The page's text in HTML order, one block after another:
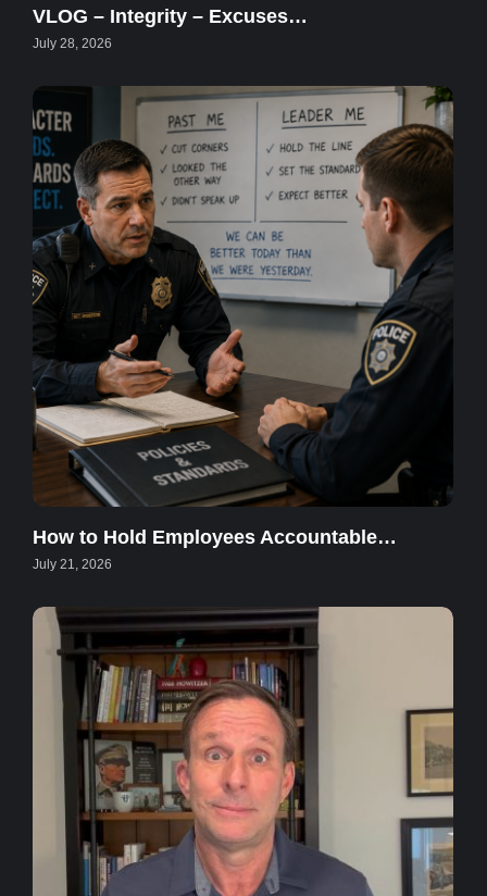
VLOG – Integrity – Excuses…
July 28, 2026
How to Hold Employees Accountable…
July 21, 2026